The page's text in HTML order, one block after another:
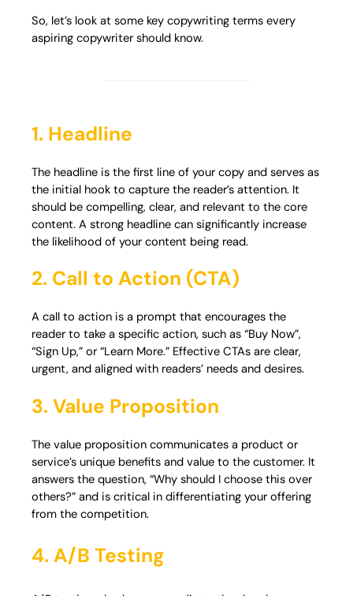
So, let’s look at some key copywriting terms every
aspiring copywriter should know.
1. Headline
The headline is the first line of your copy and serves as
the initial hook to capture the reader’s attention. It
should be compelling, clear, and relevant to the core
content. A strong headline can significantly increase
the likelihood of your content being read.
2. Call to Action (CTA)
A call to action is a prompt that encourages the
reader to take a specific action, such as “Buy Now”,
“Sign Up,” or “Learn More.” Effective CTAs are clear,
urgent, and aligned with readers’ needs and desires.
3. Value Proposition
The value proposition communicates a product or
service’s unique benefits and value to the customer. It
answers the question, “Why should I choose this over
others?” and is critical in differentiating your offering
from the competition.
4. A/B Testing